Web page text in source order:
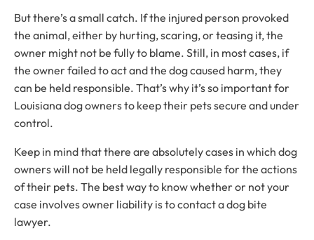
But there’s a small catch. If the injured person provoked
the animal, either by hurting, scaring, or teasing it, the
owner might not be fully to blame. Still, in most cases, if
the owner failed to act and the dog caused harm, they
can be held responsible. That’s why it’s so important for
Louisiana dog owners to keep their pets secure and under
control.
Keep in mind that there are absolutely cases in which dog
owners will not be held legally responsible for the actions
of their pets. The best way to know whether or not your
case involves owner liability is to contact a dog bite
lawyer.